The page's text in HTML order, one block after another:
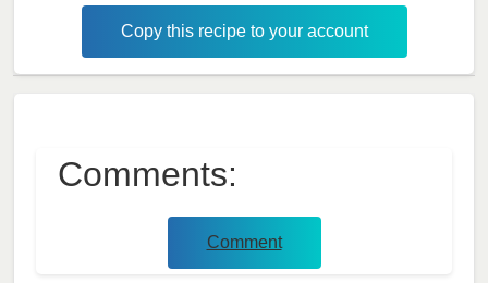
Copy this recipe to your account
Comments:
Comment